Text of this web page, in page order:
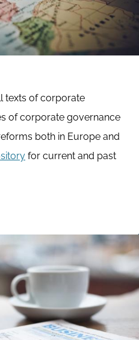
texts of corporate
of corporate governance
both in Europe and
for current and past